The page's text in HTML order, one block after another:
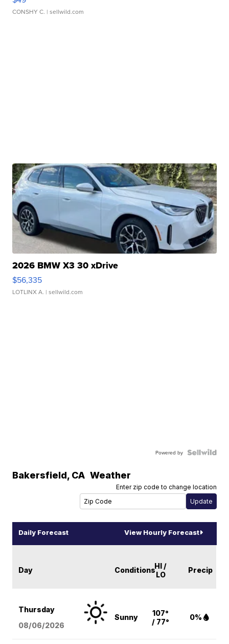
CONSHY C. | sellwild.com
2026 BMW X3 30 xDrive
$56,335
LOTLINX A. | sellwild.com
Powered by
Bakersfield, CA Weather
Enter zip code to change location
Daily Forecast View Hourly Forecast
Day ConditionsHI /
LO
Precip
Thursday
08/06/2026
Sunny
107°
/ 77°
0%